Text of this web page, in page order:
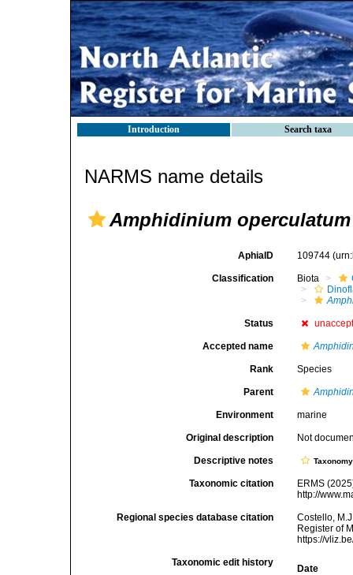
Introduction Search taxa
NARMS name details
Amphidinium operculatum
AphiaID 109744
Classification Biota
Status
Accepted name
Rank Species
Parent
Environment marine
Original description Not
Descriptive notes Taxonomy
Taxonomic citation
ERMS
http://
Regional species database citation
Costello,
Register of
https://
Taxonomic edit history
Date